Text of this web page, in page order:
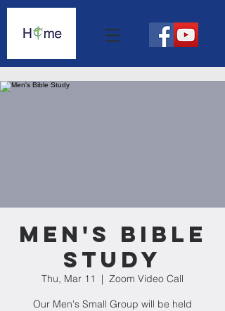
Men's Bible
Study
Thu, Mar 11
  |
Zoom Video Call
Our Men's Small Group will be held